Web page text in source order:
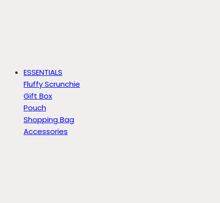
ESSENTIALS
Fluffy Scrunchie
Gift Box
Pouch
Shopping Bag
Accessories